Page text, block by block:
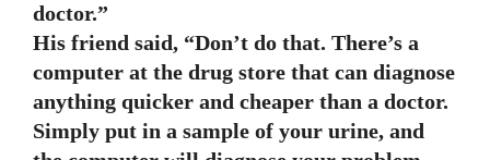
doctor.”
His friend said, “Don’t do that. There’s a
computer at the drug store that can diagnose
anything quicker and cheaper than a doctor.
Simply put in a sample of your urine, and